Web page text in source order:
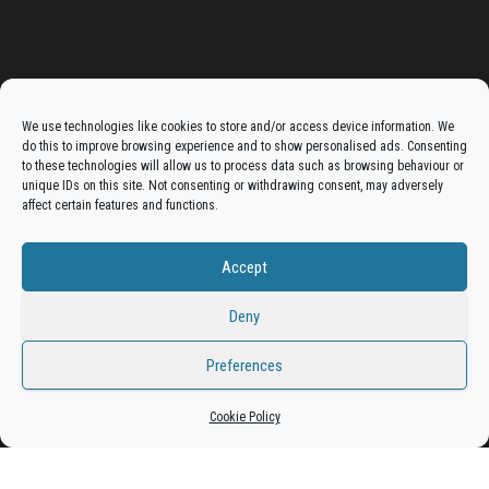
We use technologies like cookies to store and/or access device information. We
do this to improve browsing experience and to show personalised ads. Consenting
to these technologies will allow us to process data such as browsing behaviour or
unique IDs on this site. Not consenting or withdrawing consent, may adversely
affect certain features and functions.
Accept
Deny
Preferences
Cookie Policy
Get your business in front of potential clients by joining
the Bradford Business Directory.
Add A Business Listing
WordPress |